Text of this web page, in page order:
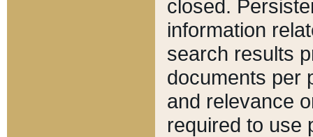
closed.
information
search results
documents per
and relevance
required to use